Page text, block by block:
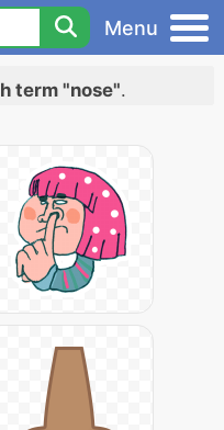
Menu
term "nose".